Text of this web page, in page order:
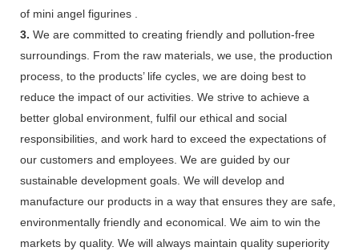
of mini angel figurines .
3. We are committed to creating friendly and pollution-free
surroundings. From the raw materials, we use, the production
process, to the products’ life cycles, we are doing best to
reduce the impact of our activities. We strive to achieve a
better global environment, fulfil our ethical and social
responsibilities, and work hard to exceed the expectations of
our customers and employees. We are guided by our
sustainable development goals. We will develop and
manufacture our products in a way that ensures they are safe,
environmentally friendly and economical. We aim to win the
markets by quality. We will always maintain quality superiority